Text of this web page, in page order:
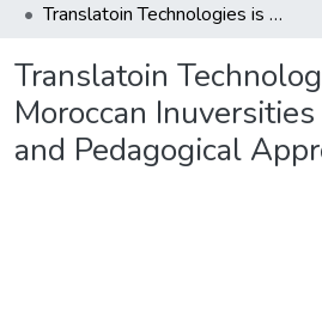
Translatoin Technologies is Moroccan Inuversities Assessment and Pedagogical Approach
Translatoin
Moroccan
and Pedagogical